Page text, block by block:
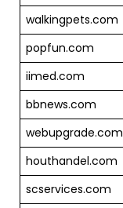
walkingpets.com
popfun.com
iimed.com
bbnews.com
webupgrade.com
houthandel.com
scservices.com